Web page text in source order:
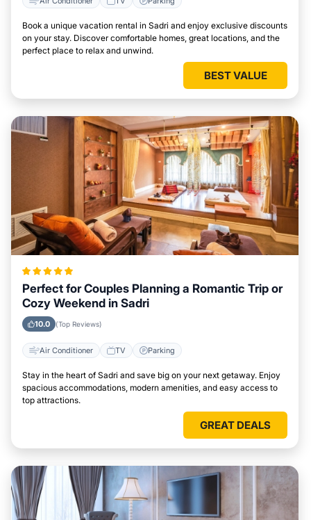
Book a unique vacation rental in Sadri and enjoy exclusive discounts
on your stay. Discover comfortable homes, great locations, and the
perfect place to relax and unwind.
BEST VALUE
Perfect for Couples Planning a Romantic Trip or
Cozy Weekend in Sadri
10.0 (Top Reviews)
Air Conditioner TV Parking
Stay in the heart of Sadri and save big on your next getaway. Enjoy
spacious accommodations, modern amenities, and easy access to
top attractions.
GREAT DEALS